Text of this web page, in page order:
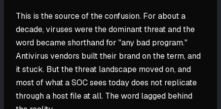
This is the source of the confusion. For about a
decade, viruses were the dominant threat and the
word became shorthand for "any bad program."
Antivirus vendors built their brand on the term, and
it stuck. But the threat landscape moved on, and
most of what a SOC sees today does not replicate
through a host file at all. The word lagged behind